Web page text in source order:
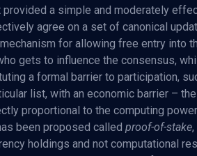
a simple and moderately
agree on a set of canonical
for allowing free entry into
gets to influence the consensus,
a formal barrier to participation,
list, with an economic barrier –
proportional to the computing
been proposed called proof-of-stake
holdings and not computational